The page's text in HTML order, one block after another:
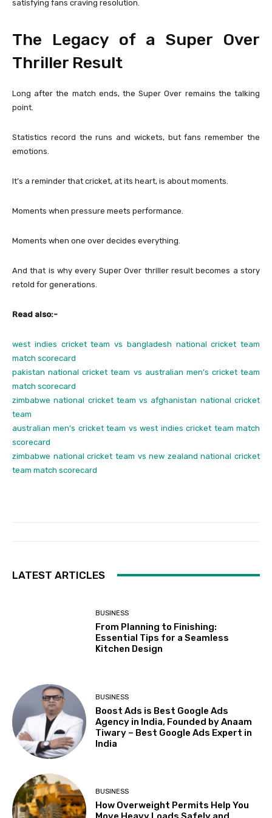
satisfying fans craving resolution.
The Legacy of a Super Over
Thriller Result
Long after the match ends, the Super Over remains the talking
point.
Statistics record the runs and wickets, but fans remember the
emotions.
It’s a reminder that cricket, at its heart, is about moments.
Moments when pressure meets performance.
Moments when one over decides everything.
And that is why every Super Over thriller result becomes a story
retold for generations.
Read also:-
west indies cricket team vs bangladesh national cricket team
match scorecard
pakistan national cricket team vs australian men’s cricket team
match scorecard
zimbabwe national cricket team vs afghanistan national cricket
team
australian men’s cricket team vs west indies cricket team match
scorecard
zimbabwe national cricket team vs new zealand national cricket
team match scorecard
LATEST ARTICLES
BUSINESS
From Planning to Finishing:
Essential Tips for a Seamless
Kitchen Design
BUSINESS
Boost Ads is Best Google Ads
Agency in India, Founded by Anaam
Tiwary – Best Google Ads Expert in
India
BUSINESS
How Overweight Permits Help You